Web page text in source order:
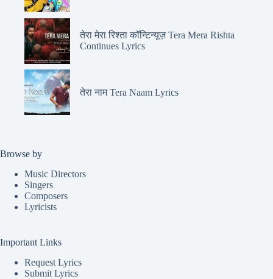
तेरा मेरा रिश्ता कॉन्टिन्यूज़ Tera Mera Rishta
Continues Lyrics
तेरा नाम Tera Naam Lyrics
Browse by
Music Directors
Singers
Composers
Lyricists
Important Links
Request Lyrics
Submit Lyrics